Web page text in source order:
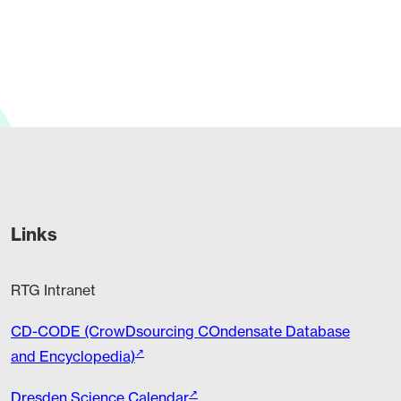
Links
RTG Intranet
CD-CODE (CrowDsourcing COndensate Database
and Encyclopedia)
Dresden Science Calendar